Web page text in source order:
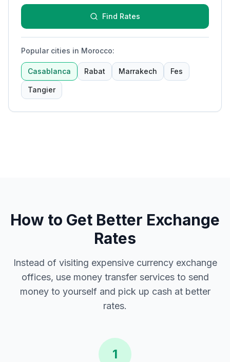
Find Rates
Popular cities in Morocco:
Casablanca Rabat Marrakech Fes
Tangier
How to Get Better Exchange
Rates
Instead of visiting expensive currency exchange
offices, use money transfer services to send
money to yourself and pick up cash at better
rates.
1